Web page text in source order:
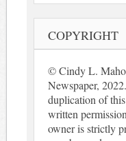
COPYRIGHT
© Cindy L.
Newspaper,
duplication of
written
owner is strictly